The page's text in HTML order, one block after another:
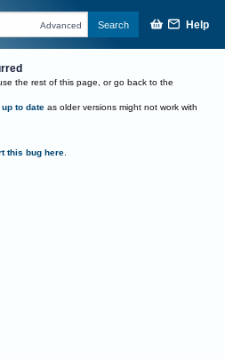
Advanced Search Help
the rest of this page, or go back to the
to date as older versions might not work with
this bug here.